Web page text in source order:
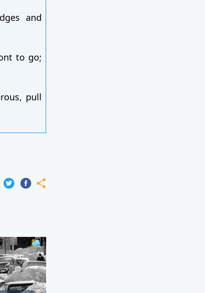
and
to go;
pull